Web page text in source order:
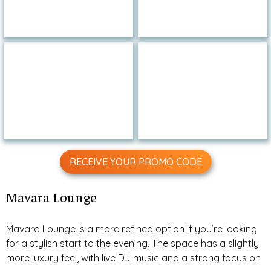
RECEIVE YOUR PROMO CODE
Mavara Lounge
Mavara Lounge is a more refined option if you’re looking
for a stylish start to the evening. The space has a slightly
more luxury feel, with live DJ music and a strong focus on